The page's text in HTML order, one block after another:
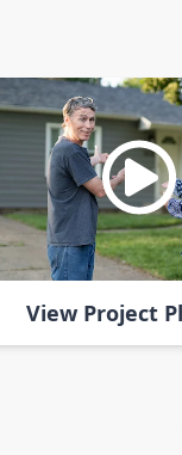
View Project